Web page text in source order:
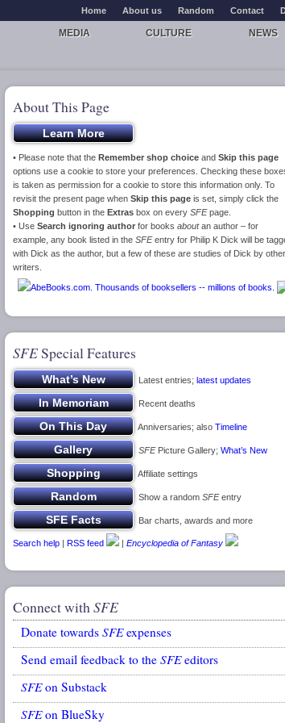
Home About us Random Contact
MEDIA CULTURE NEWS
About This Page
• Please note that the Remember shop choice and Skip this page
options use a cookie to store your preferences. Checking these
is taken as permission for a cookie to store this information only. To
revisit the present page when Skip this page is set, simply click the
Shopping button in the Extras box on every SFEpage.
• Use Search ignoring author for books aboutan author – for
example, any book listed in the SFEentry for Philip K Dick will be
with Dick as the author, but a few of these are studies of Dick by other
writers.
SFESpecial Features
Latest entries; latest updates
Recent deaths
Anniversaries; also Timeline
SFEPicture Gallery; What’s New
Affiliate settings
Show a random SFEentry
Bar charts, awards and more
Search help | RSS feed | Encyclopedia of Fantasy
Connect withSFE
Donate towards SFEexpenses
Send email feedback to the SFEeditors
SFEon Substack
SFEon BlueSky